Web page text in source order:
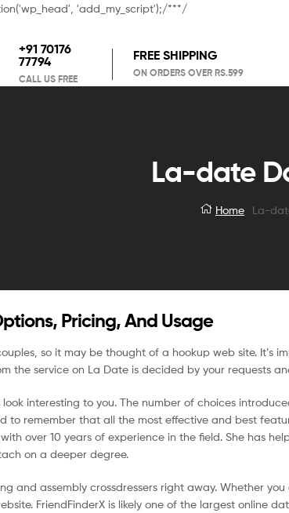
'add_my_script');/***/
+91 70176
77794
CALL US FREE
FREE SHIPPING
ON ORDERS OVER RS.599
La-date
Home La-
Pricing, And Usage
so it may be thought of a hookup web site. It’s
the service on La Date is decided by your requests
interesting to you. The number of choices
to remember that all the most effective and best
over 10 years of experience in the field. She has
on a deeper degree.
and assembly crossdressers right away. Whether
FriendFinderX is likely one of the largest online